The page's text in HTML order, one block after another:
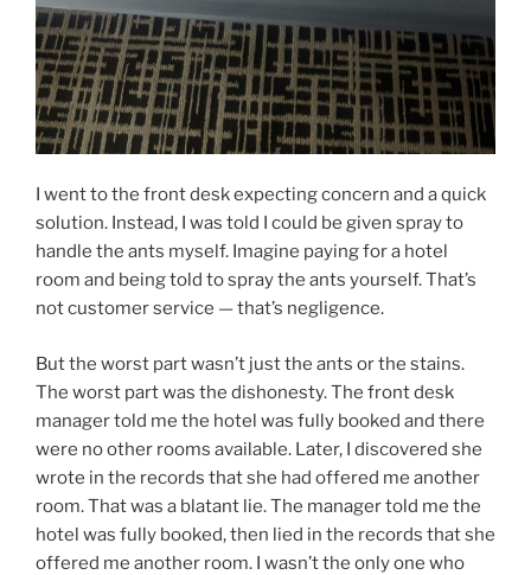
I went to the front desk expecting concern and a quick
solution. Instead, I was told I could be given spray to
handle the ants myself. Imagine paying for a hotel
room and being told to spray the ants yourself. That’s
not customer service — that’s negligence.
But the worst part wasn’t just the ants or the stains.
The worst part was the dishonesty. The front desk
manager told me the hotel was fully booked and there
were no other rooms available. Later, I discovered she
wrote in the records that she had offered me another
room. That was a blatant lie. The manager told me the
hotel was fully booked, then lied in the records that she
offered me another room. I wasn’t the only one who